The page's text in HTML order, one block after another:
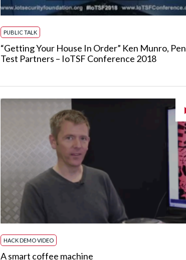
PUBLIC TALK
“Getting Your House In Order” Ken Munro, Pen
Test Partners – IoTSF Conference 2018
HACK DEMO VIDEO
A smart coffee machine